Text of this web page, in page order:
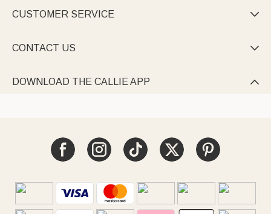
CUSTOMER SERVICE 
CONTACT US 
DOWNLOAD THE CALLIE APP 